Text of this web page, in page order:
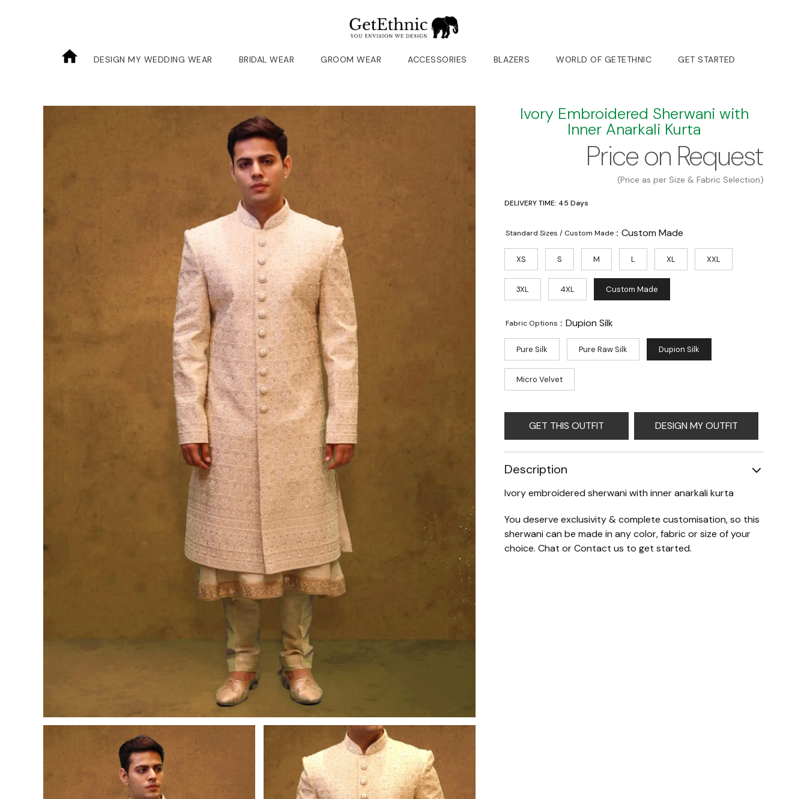
DESIGN MY WEDDING WEAR BRIDAL WEAR GROOM WEAR ACCESSORIES BLAZERS WORLD OF GETETHNIC GET STARTED
Ivory Embroidered Sherwani with
Inner Anarkali Kurta
Price on Request
(Price as per Size & Fabric Selection)
DELIVERY TIME: 45 Days
Standard Sizes / Custom Made :: Custom Made
XS S M L XL XXL
3XL 4XL Custom Made
Fabric Options :: Dupion Silk
Pure Silk Pure Raw Silk Dupion Silk
Micro Velvet
GET THIS OUTFIT DESIGN MY OUTFIT
Description
Ivory embroidered sherwani with inner anarkali kurta
You deserve exclusivity & complete customisation, so this
sherwani can be made in any color, fabric or size of your
choice. Chat or Contact us to get started.